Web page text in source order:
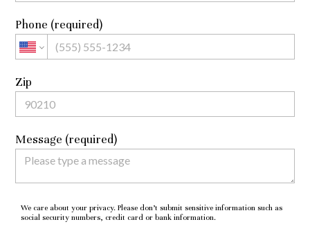
Phone (required)
Zip
Message (required)
We care about your privacy. Please don’t submit sensitive information such as
social security numbers, credit card or bank information.